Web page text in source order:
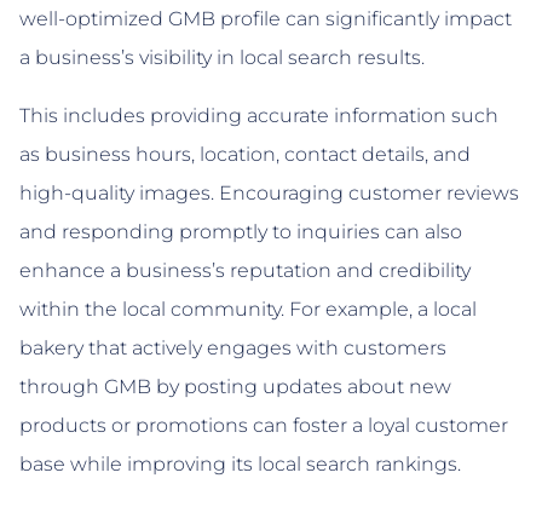
well-optimized GMB profile can significantly impact
a business’s visibility in local search results.
This includes providing accurate information such
as business hours, location, contact details, and
high-quality images. Encouraging customer reviews
and responding promptly to inquiries can also
enhance a business’s reputation and credibility
within the local community. For example, a local
bakery that actively engages with customers
through GMB by posting updates about new
products or promotions can foster a loyal customer
base while improving its local search rankings.